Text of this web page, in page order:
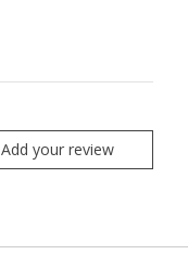
Add your review